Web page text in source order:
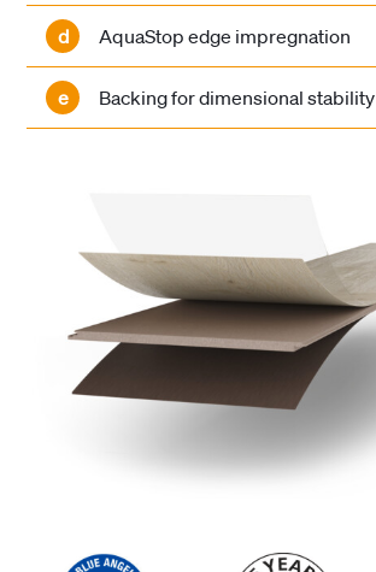
d AquaStop edge impregnation
e Backing for dimensional stability